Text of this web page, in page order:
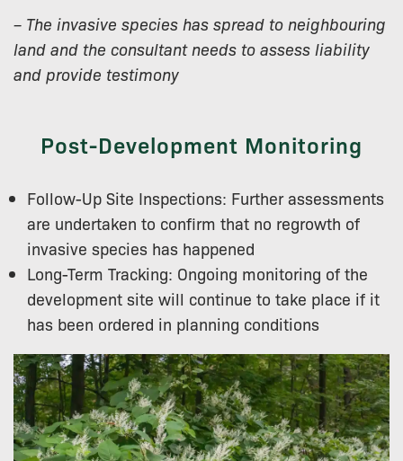
– The invasive species has spread to neighbouring
land and the consultant needs to assess liability
and provide testimony
Post-Development Monitoring
Follow-Up Site Inspections: Further assessments
are undertaken to confirm that no regrowth of
invasive species has happened
Long-Term Tracking: Ongoing monitoring of the
development site will continue to take place if it
has been ordered in planning conditions